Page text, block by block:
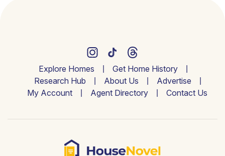
Explore Homes
Get Home History
Research Hub
About Us
Advertise
My Account
Agent Directory Contact Us